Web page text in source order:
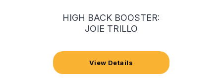
HIGH BACK BOOSTER:
JOIE TRILLO
View Details